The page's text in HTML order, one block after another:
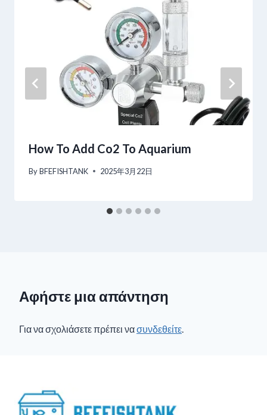
How To Add Co2 To Aquarium
ByBFEFISHTANK 2025年3月22日
Αφήστε μια απάντηση
Για να σχολιάσετε πρέπει νασυνδεθείτε.